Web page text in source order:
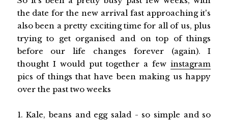
the date for the new arrival fast approaching it's
also been a pretty exciting time for all of us, plus
trying to get organised and on top of things
before our life changes forever (again). I
thought I would put together a fewinstagram
pics of things that have been making us happy
over the past two weeks
1. Kale, beans and egg salad - so simple and so